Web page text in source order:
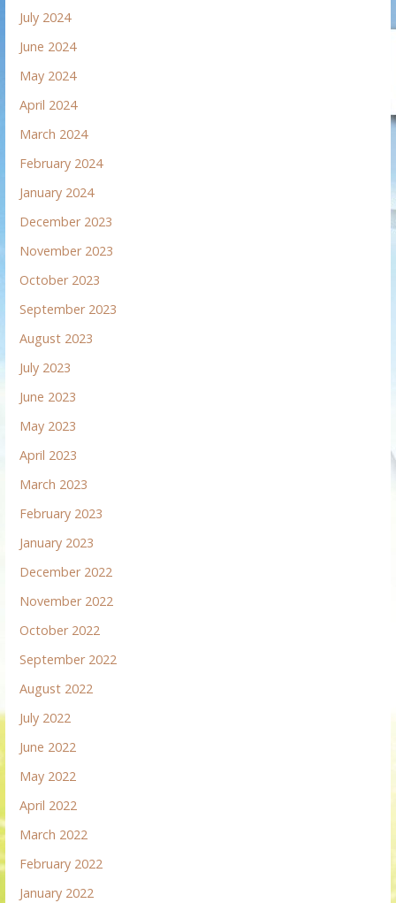
July 2024
June 2024
May 2024
April 2024
March 2024
February 2024
January 2024
December 2023
November 2023
October 2023
September 2023
August 2023
July 2023
June 2023
May 2023
April 2023
March 2023
February 2023
January 2023
December 2022
November 2022
October 2022
September 2022
August 2022
July 2022
June 2022
May 2022
April 2022
March 2022
February 2022
January 2022